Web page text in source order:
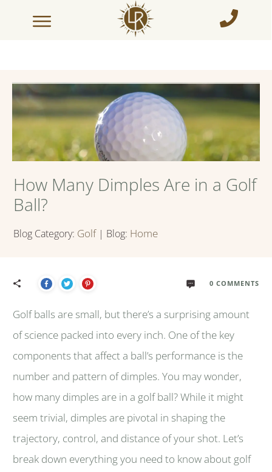
How Many Dimples Are in a Golf
Ball?
Blog Category: Golf| Blog: Home
0 COMMENTS
Golf balls are small, but there’s a surprising amount
of science packed into every inch. One of the key
components that affect a ball’s performance is the
number and pattern of dimples. You may wonder,
how many dimples are in a golf ball? While it might
seem trivial, dimples are pivotal in shaping the
trajectory, control, and distance of your shot. Let’s
break down everything you need to know about golf